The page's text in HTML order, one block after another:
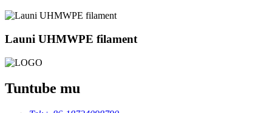
Launi UHMWPE filament
Tuntube mu